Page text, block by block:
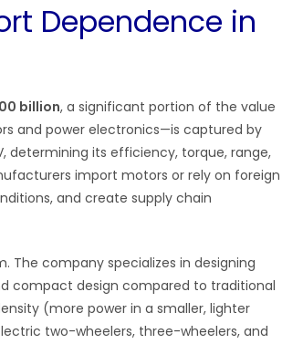
Dependence in
billion, a significant portion of the value
and power electronics—is captured by
determining its efficiency, torque, range,
import motors or rely on foreign
and create supply chain
The company specializes in designing
compact design compared to traditional
(more power in a smaller, lighter
two-wheelers, three-wheelers, and